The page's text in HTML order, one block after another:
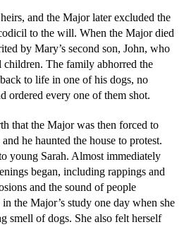
and the Major later excluded the
to the will. When the Major died
by Mary’s second son, John, who
children. The family abhorred the
to life in one of his dogs, no
ordered every one of them shot.
that the Major was then forced to
he haunted the house to protest.
young Sarah. Almost immediately
began, including rappings and
and the sound of people
the Major’s study one day when she
smell of dogs. She also felt herself